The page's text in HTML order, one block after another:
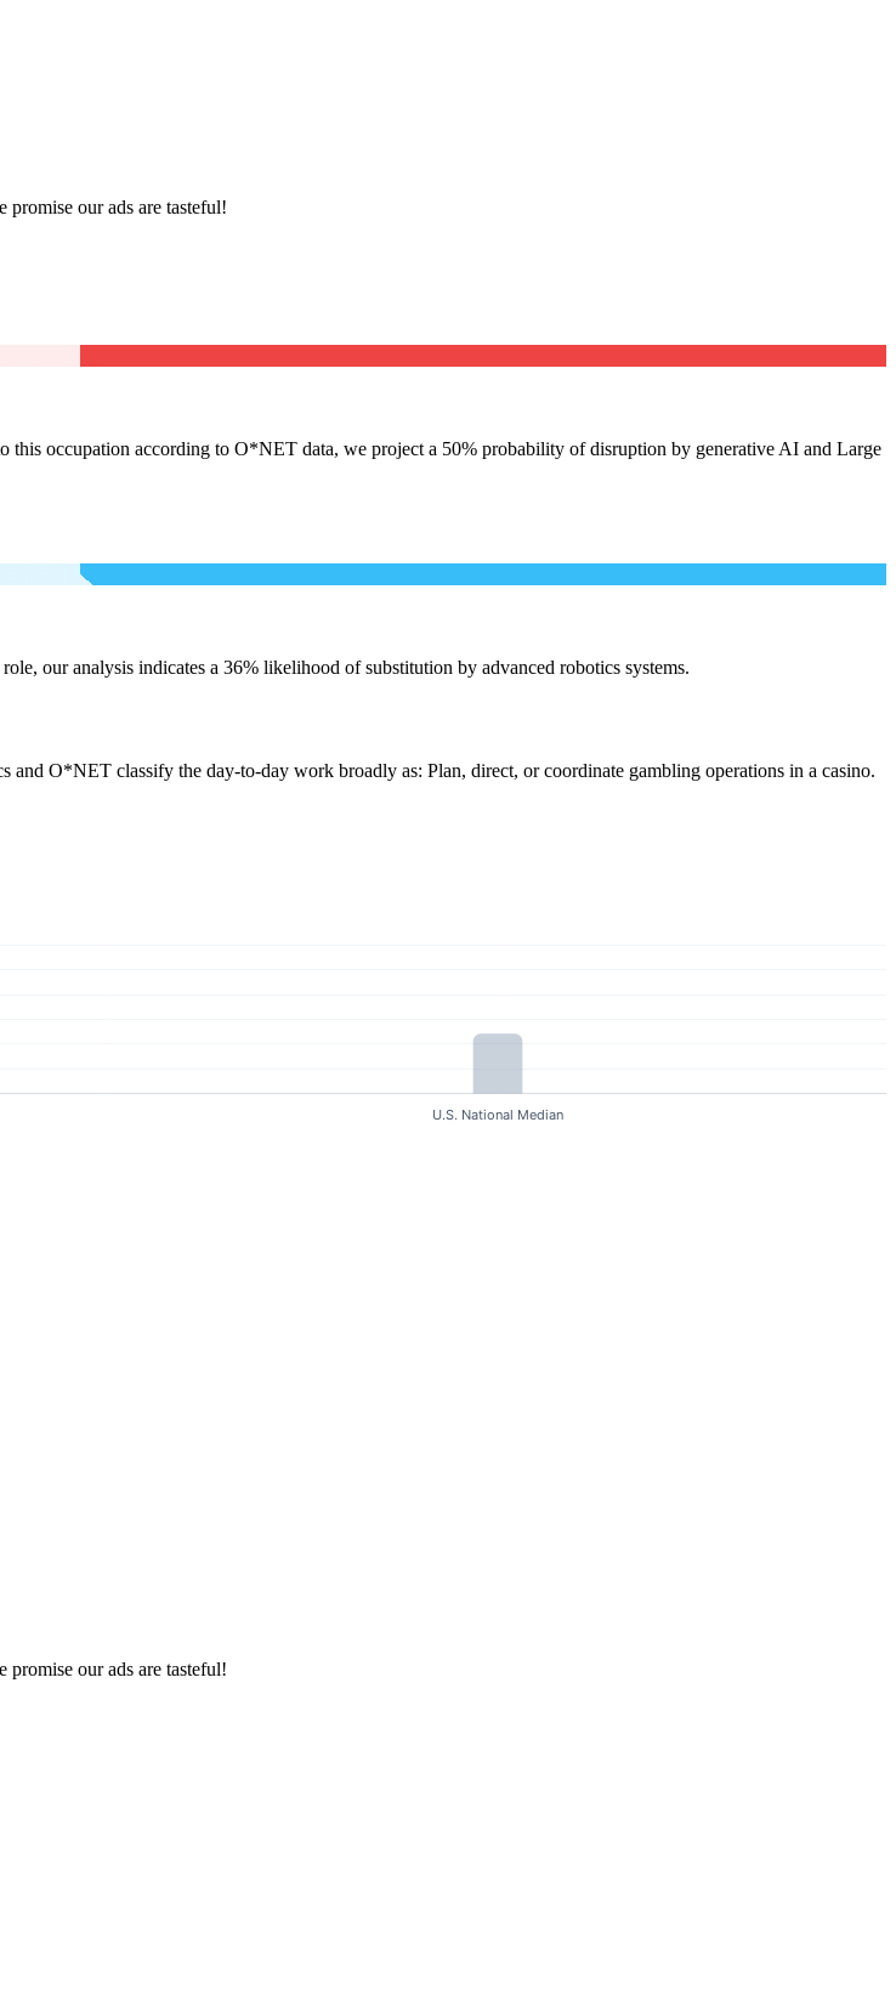
our ads are tasteful!
this occupation according to O*NET data, we project a 50% probability of disruption by generative AI and Large
our analysis indicates a 36% likelihood of substitution by advanced robotics systems.
and O*NET classify the day-to-day work broadly as: Plan, direct, or coordinate gambling operations in a casino.
our ads are tasteful!